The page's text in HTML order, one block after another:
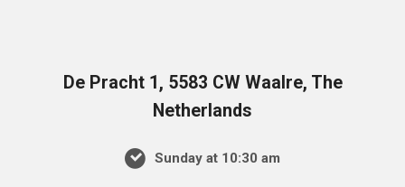
De Pracht 1, 5583 CW Waalre, The
Netherlands
Sunday at 10:30 am